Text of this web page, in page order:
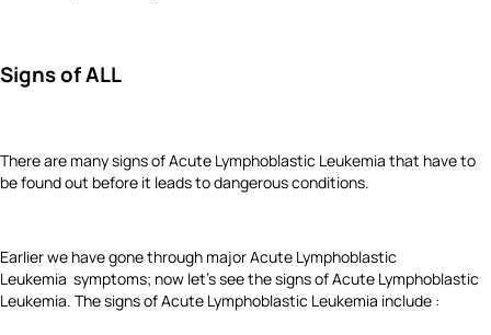
Signs of ALL
There are many signs of Acute Lymphoblastic Leukemia that have to
be found out before it leads to dangerous conditions.
Earlier we have gone through major Acute Lymphoblastic
Leukemia symptoms; now let's see the signs of Acute Lymphoblastic
Leukemia. The signs of Acute Lymphoblastic Leukemia include :